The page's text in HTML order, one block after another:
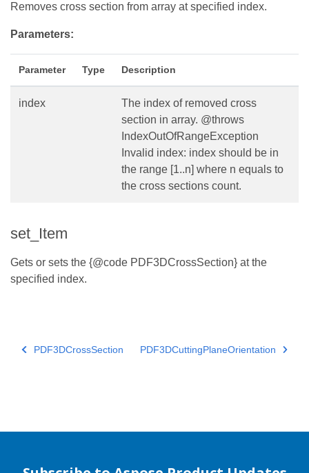
Removes cross section from array at specified index.
Parameters:
Parameter Type Description
index
The index of removed cross
section in array. @throws
IndexOutOfRangeException
Invalid index: index should be in
the range [1..n] where n equals to
the cross sections count.
set_Item
Gets or sets the {@code PDF3DCrossSection} at the
specified index.
PDF3DCrossSection PDF3DCuttingPlaneOrientation